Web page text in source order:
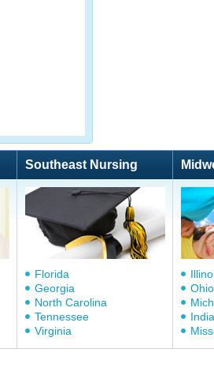
Southeast Nursing
Florida
Georgia
North Carolina
Tennessee
Virginia
Ohio